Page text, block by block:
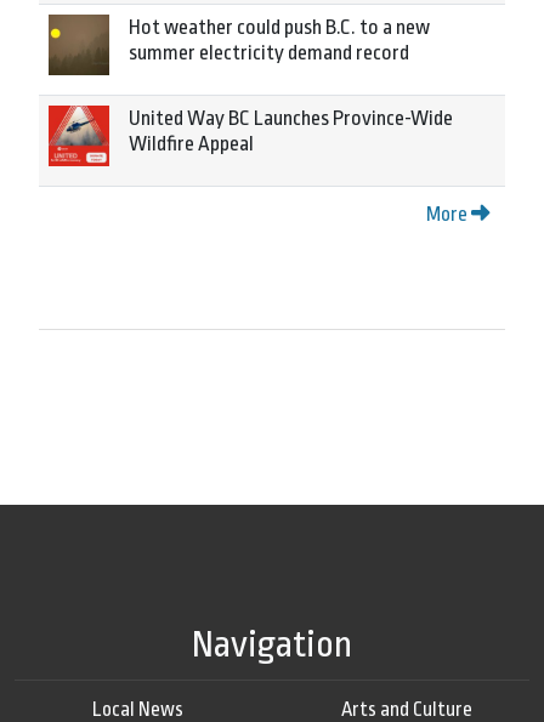
Hot weather could push B.C. to a new
summer electricity demand record
United Way BC Launches Province-Wide
Wildfire Appeal
More
Navigation
Local News
Arts and Culture